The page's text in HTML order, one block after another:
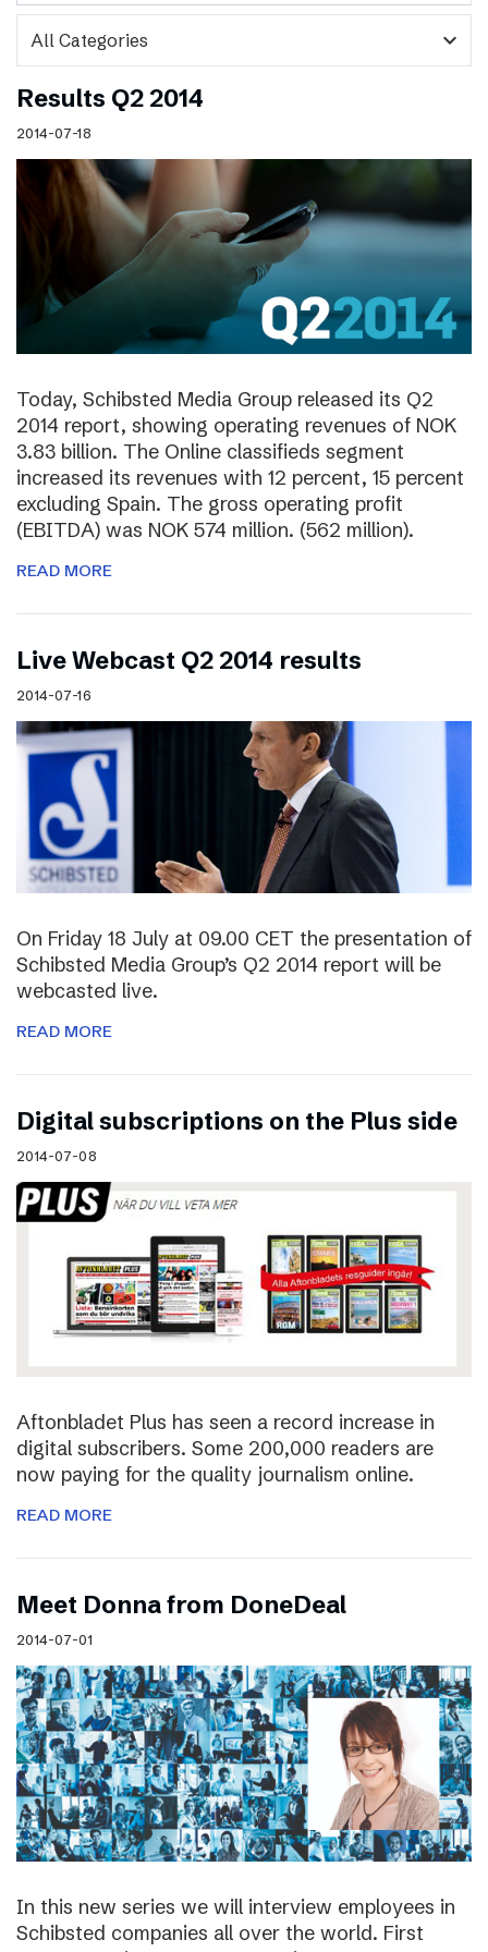
expand_more
Results Q2 2014
2014-07-18
Today, Schibsted Media Group released its Q2
2014 report, showing operating revenues of NOK
3.83 billion. The Online classifieds segment
increased its revenues with 12 percent, 15 percent
excluding Spain. The gross operating profit
(EBITDA) was NOK 574 million. (562 million).
READ MORE
Live Webcast Q2 2014 results
2014-07-16
On Friday 18 July at 09.00 CET the presentation of
Schibsted Media Group’s Q2 2014 report will be
webcasted live.
READ MORE
Digital subscriptions on the Plus side
2014-07-08
Aftonbladet Plus has seen a record increase in
digital subscribers. Some 200,000 readers are
now paying for the quality journalism online.
READ MORE
Meet Donna from DoneDeal
2014-07-01
In this new series we will interview employees in
Schibsted companies all over the world. First